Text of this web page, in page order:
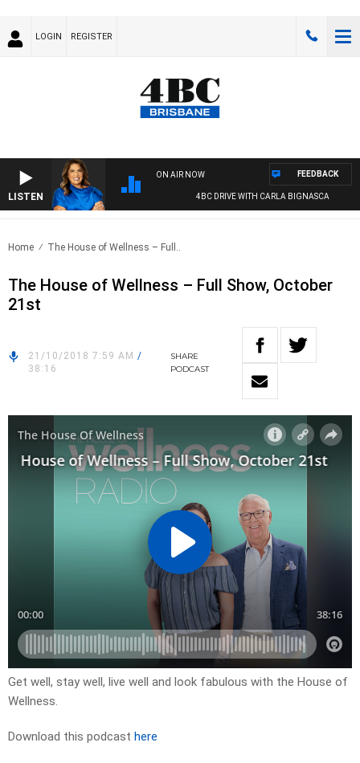
LOGIN REGISTER
LISTEN
ON AIR NOW
4BC DRIVE WITH CARLA BIGNASCA
FEEDBACK
Home The House of Wellness – Full..
The House of Wellness – Full Show, October
21st
21/10/2018 7:59 AM /
38:16
SHARE
PODCAST
Get well, stay well, live well and look fabulous with the House of
Wellness.
Download this podcast here